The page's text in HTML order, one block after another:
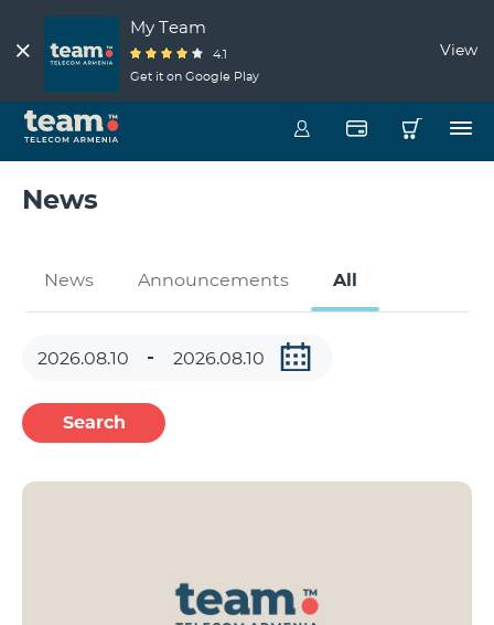
My Team
4.1
Get it on Google Play
View
News
News Announcements All
Search